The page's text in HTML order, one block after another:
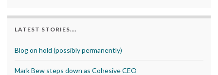
LATEST STORIES….
Blog on hold (possibly permanently)
Mark Bew steps down as Cohesive CEO